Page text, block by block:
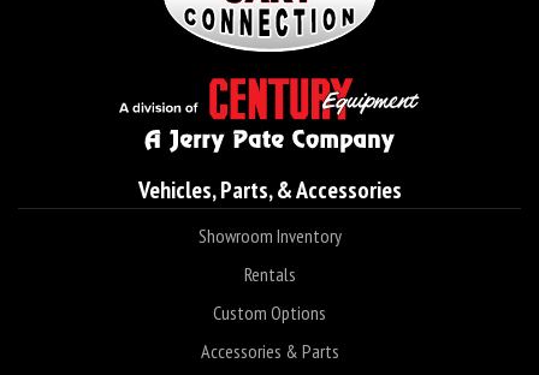
Vehicles, Parts, & Accessories
Showroom Inventory
Rentals
Custom Options
Accessories & Parts